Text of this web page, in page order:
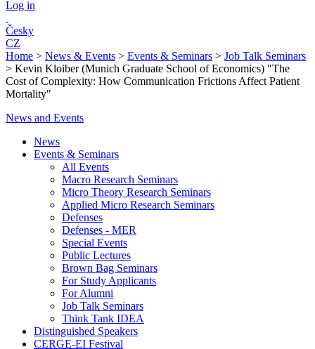
Log in
Česky
CZ
Home > News & Events > Events & Seminars > Job Talk Seminars
> Kevin Kloiber (Munich Graduate School of Economics) "The
Cost of Complexity: How Communication Frictions Affect Patient
Mortality"
News and Events
News
Events & Seminars
All Events
Macro Research Seminars
Micro Theory Research Seminars
Applied Micro Research Seminars
Defenses
Defenses - MER
Special Events
Public Lectures
Brown Bag Seminars
For Study Applicants
For Alumni
Job Talk Seminars
Think Tank IDEA
Distinguished Speakers
CERGE-EI Festival